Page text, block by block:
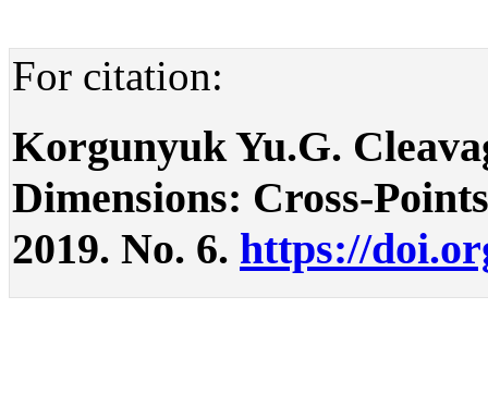
For citation:
Korgunyuk Yu.G.
Dimensions: Cross-
2019. No. 6. https://